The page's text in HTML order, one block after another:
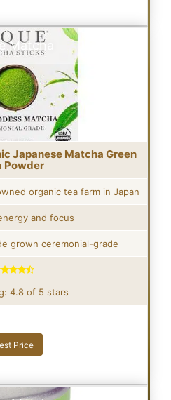
Matcha
Japanese Matcha Green
Powder
organic tea farm in Japan
and focus
grown ceremonial-grade
4.8 of 5 stars
Price